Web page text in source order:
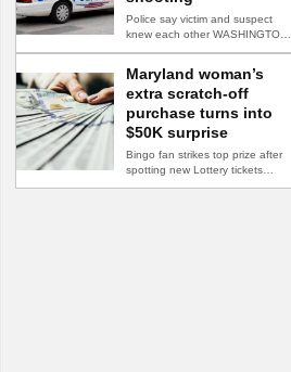
Police say victim and suspect
knew each other WASHINGTON,
D.C. — A man accused…
Maryland woman’s
extra scratch-off
purchase turns into
$50K surprise
Bingo fan strikes top prize after
spotting new Lottery tickets
ABINGDON, Md. — A…